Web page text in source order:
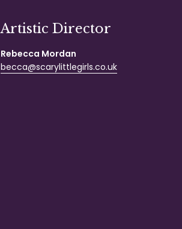
Artistic Director
Rebecca Mordan
becca@scarylittlegirls.co.uk